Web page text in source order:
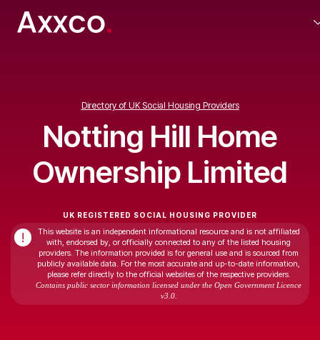
Directory of UK Social Housing Providers
Notting Hill Home
Ownership Limited
UK REGISTERED SOCIAL HOUSING PROVIDER
!
This website is an independent informational resource and is not affiliated
with, endorsed by, or officially connected to any of the listed housing
providers. The information provided is for general use and is sourced from
publicly available data. For the most accurate and up-to-date information,
please refer directly to the official websites of the respective providers.
Contains public sector information licensed under the Open Government Licence
v3.0.